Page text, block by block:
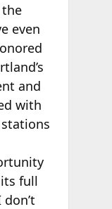
even
and
with
full